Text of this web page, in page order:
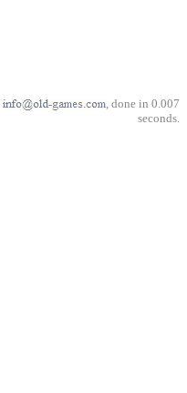
, done in 0.007
seconds.